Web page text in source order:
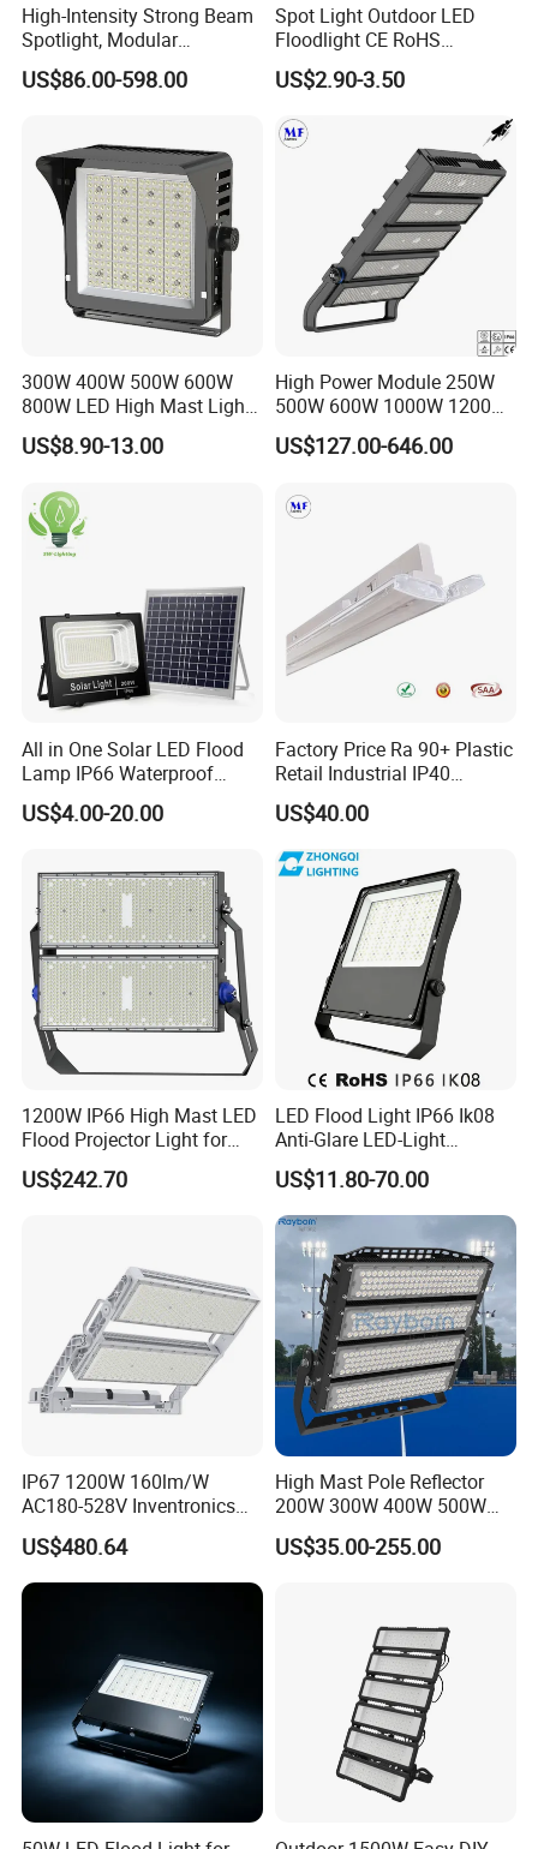
Company Profile
High-Intensity Strong Beam
Spotlight, Modular
Combined High Power
Flood Light, Outdoor LED
US$86.00-598.00
Spot Light Outdoor LED
Floodlight CE RoHS
Approval 10W 20W 30W
50W 80W 100W 150W
IP65 LED Flood Light
US$2.90-3.50
300W 400W 500W 600W
800W LED High Mast Light
Sports Court Light Football
Field Light High Power
US$8.90-13.00
High Power Module 250W
500W 600W 1000W 1200W
1500W Ik10 IP66 10kv SPD
Outdoor Waterproof Tennis
Stadium Light for Football
Soccer Court
US$127.00-646.00
All in One Solar LED Flood
Lamp IP66 Waterproof
Outdoor Solar LED Flood
Light with SMD High
200W 300W 400W
US$4.00-20.00
Factory Price Ra 90+ Plastic
Retail Industrial IP40
Supermarket Warehouse
Workshop Shopping Office
cloth Shop LED Track Linear
Light
US$40.00
1200W IP66 High Mast LED
Flood Projector Light for
Outdoor Stadium Football
Field Area Lighting
US$242.70
LED Flood Light IP66 Ik08
Anti-Glare LED-Light
Floodlight Sensor LED Light
50W 100W 150W 200W
300W 400W LED Stadium
Light Garden Landscape
Tennis Court Yard
US$11.80-70.00
IP67 1200W 160lm/W
AC180-528V Inventronics
Driver Dali/D4I/DMX-
Control, Outdoor High Mast
Area Light
US$480.64
High Mast Pole Reflector
200W 300W 400W 500W
600W 800W 1000W 1500W
Outdoor LED Flood Light for
Basketball Arena
US$35.00-255.00